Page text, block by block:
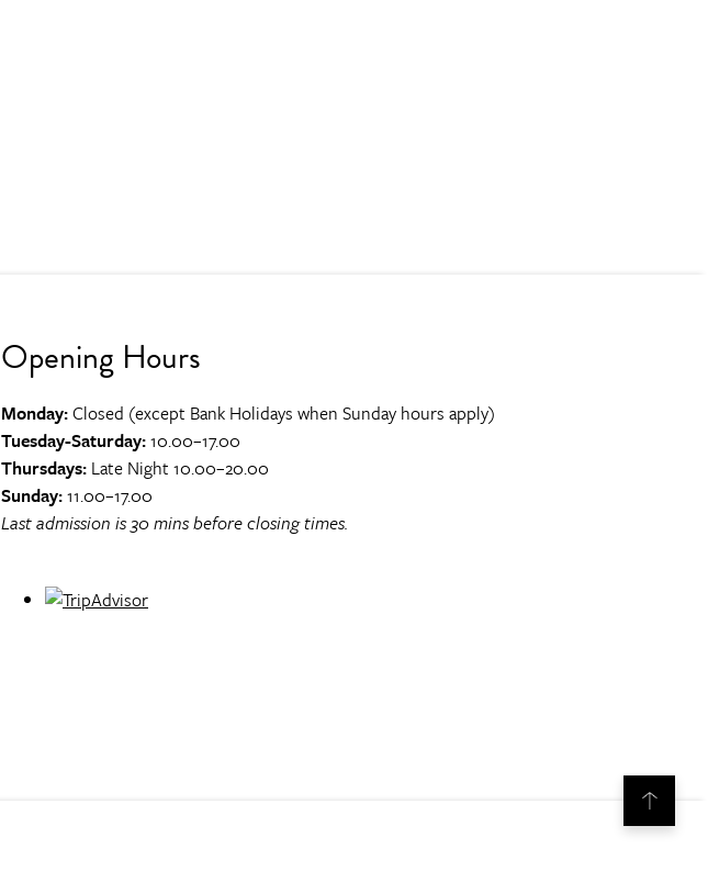
Opening Hours
Monday:Closed (except Bank Holidays when Sunday hours apply)
Tuesday-Saturday:10.00–17.00
Thursdays: Late Night 10.00–20.00
Sunday:11.00–17.00
Last admission is 30 mins before closing times.